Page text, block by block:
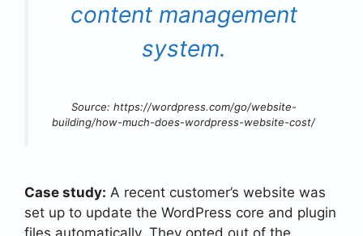
content management
system.
Source: https://wordpress.com/go/website-
building/how-much-does-wordpress-website-cost/
Case study: A recent customer’s website was
set up to update the WordPress core and plugin
files automatically. They opted out of the